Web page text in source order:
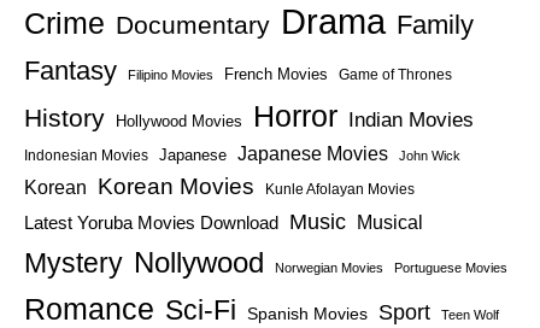
Crime Documentary Drama Family
Fantasy
Filipino Movies French Movies Game of Thrones
History Hollywood Movies Horror Indian Movies
Indonesian Movies Japanese Japanese Movies John Wick
Korean Korean Movies Kunle Afolayan Movies
Latest Yoruba Movies Download Music Musical
Mystery Nollywood Norwegian Movies Portuguese Movies
Romance Sci-Fi Spanish Movies Sport Teen Wolf